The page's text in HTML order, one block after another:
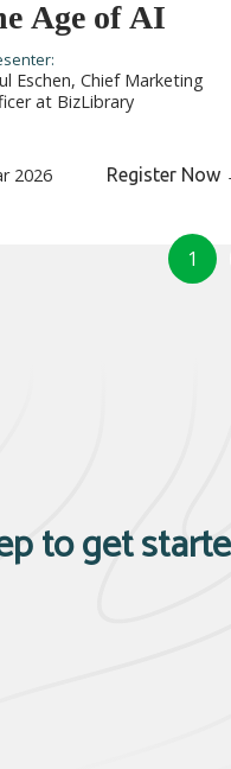
Age of AI
Eschen, Chief Marketing
at BizLibrary
2026 Register Now
1
to get